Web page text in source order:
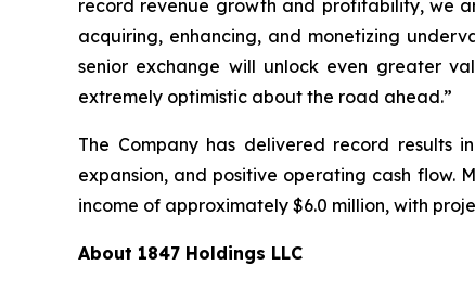
record revenue growth and profitability, we
acquiring, enhancing, and monetizing
senior exchange will unlock even greater
extremely optimistic about the road ahead.”
The Company has delivered record results
expansion, and positive operating cash flow.
income of approximately $6.0 million, with
About 1847 Holdings LLC